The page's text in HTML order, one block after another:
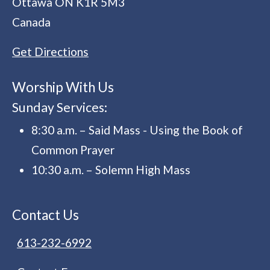
Canada
Get Directions
Worship With Us
Sunday Services:
8:30 a.m. – Said Mass - Using the Book of
Common Prayer
10:30 a.m. – Solemn High Mass
Contact Us
613-232-6992